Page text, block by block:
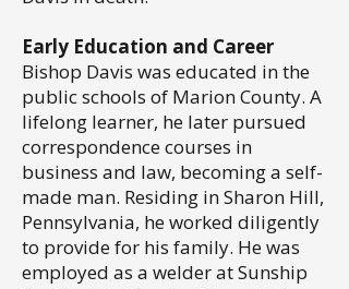
Early Education and Career
Bishop Davis was educated in the
public schools of Marion County. A
lifelong learner, he later pursued
correspondence courses in
business and law, becoming a self-
made man. Residing in Sharon Hill,
Pennsylvania, he worked diligently
to provide for his family. He was
employed as a welder at Sunship